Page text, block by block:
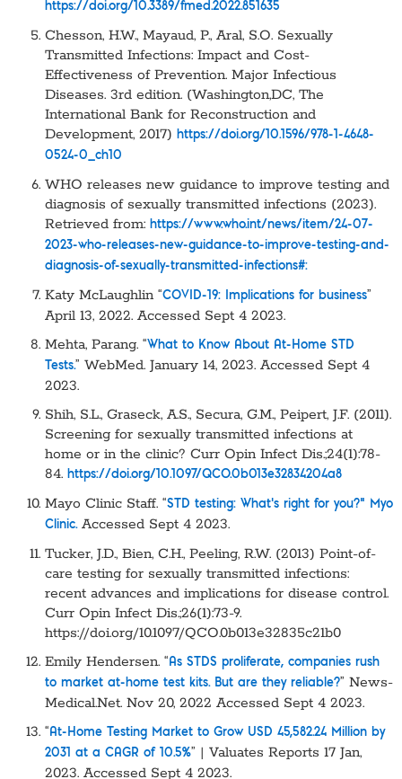
https://doi.org/10.3389/fmed.2022.851635
Chesson, H.W., Mayaud, P., Aral, S.O. Sexually
Transmitted Infections: Impact and Cost-
Effectiveness of Prevention. Major Infectious
Diseases. 3rd edition. (Washington,DC, The
International Bank for Reconstruction and
Development, 2017)
https://doi.org/10.1596/978-1-4648-
0524-0_ch10
WHO releases new guidance to improve testing and
diagnosis of sexually transmitted infections (2023).
Retrieved from: https://www.who.int/news/item/24-07-
2023-who-releases-new-guidance-to-improve-testing-and-
diagnosis-of-sexually-transmitted-infections#:
Katy McLaughlin “COVID-19: Implications for business”
April 13, 2022. Accessed Sept 4 2023.
Mehta, Parang. “What to Know About At-Home STD
Tests.” WebMed. January 14, 2023. Accessed Sept 4
2023.
Shih, S.L., Graseck, A.S., Secura, G.M., Peipert, J.F. (2011).
Screening for sexually transmitted infections at
home or in the clinic? Curr Opin Infect Dis.;24(1):78-
84. https://doi.org/10.1097/QCO.0b013e32834204a8
Mayo Clinic Staff. “STD testing: What’s right for you?” Myo
Clinic.Accessed Sept 4 2023.
Tucker, J.D., Bien, C.H., Peeling, R.W. (2013) Point-of-
care testing for sexually transmitted infections:
recent advances and implications for disease control.
Curr Opin Infect Dis.;26(1):73-9.
https://doi.org/10.1097/QCO.0b013e32835c21b0
Emily Hendersen. “ As STDS proliferate, companies rush
to market at-home test kits. But are they reliable?” News-
Medical.Net. Nov 20, 2022 Accessed Sept 4 2023.
“ At-Home Testing Market to Grow USD 45,582.24 Million by
2031 at a CAGR of 10.5%” | Valuates Reports 17 Jan,
2023. Accessed Sept 4 2023.